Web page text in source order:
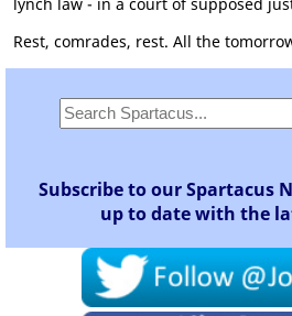
Rest, comrades, rest. All the
Subscribe to our Spartacus
up to date with the